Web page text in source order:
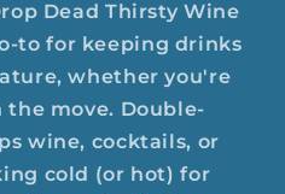
Dead Thirsty Wine
to for keeping drinks
whether you're
move. Double-
wine, cocktails, or
cold (or hot) for